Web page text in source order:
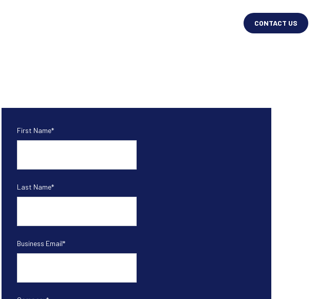
CONTACT US
First Name*
Last Name*
Business Email*